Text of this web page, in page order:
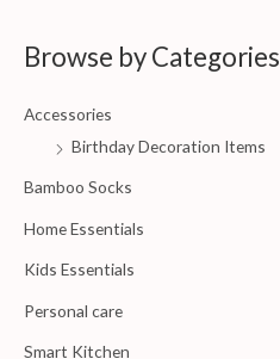
o
f
Browse by Categories
Accessories
Birthday Decoration Items
Bamboo Socks
Home Essentials
Kids Essentials
Personal care
Smart Kitchen